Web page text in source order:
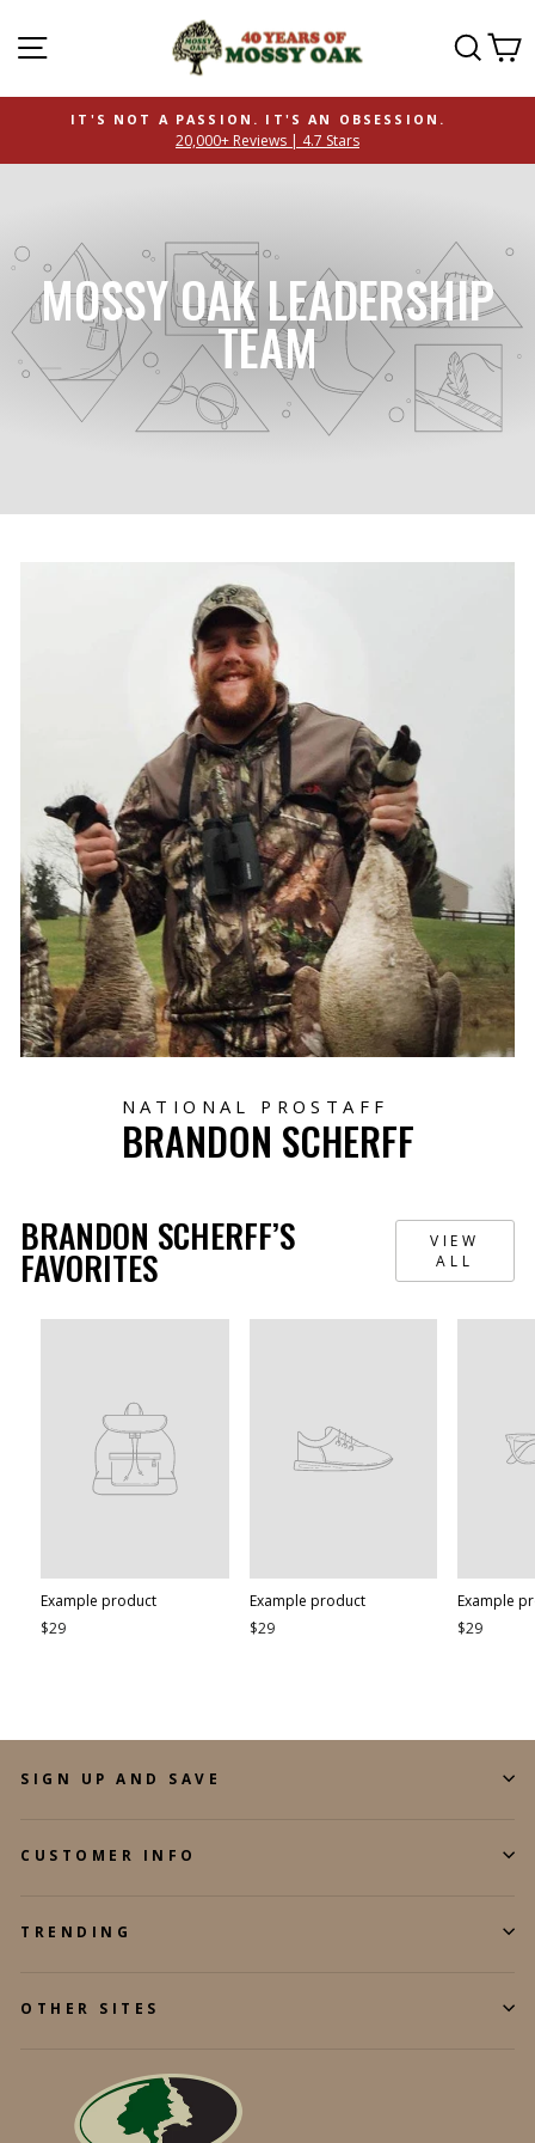
SITE NAVIGATION
IT'S NOT A PASSION. IT'S AN OBSESSION.
20,000+ Reviews | 4.7 Stars
MOSSY OAK LEADERSHIP
TEAM
NATIONAL PROSTAFF
BRANDON SCHERFF
BRANDON SCHERFF’S
FAVORITES
VIEW
ALL
Example product
$29
Example product
$29
Example
$29
SIGN UP AND SAVE
CUSTOMER INFO
TRENDING
OTHER SITES